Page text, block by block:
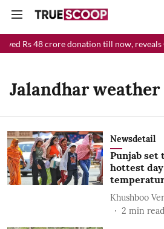
Rs 48 crore donation till now, reveals
Jalandhar
Newsdetail
Punjab set
hottest
Khushboo
2 min read